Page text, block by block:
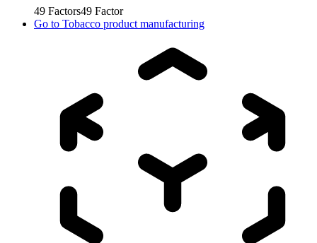
49 Factors49 Factor
Go to Tobacco product manufacturing